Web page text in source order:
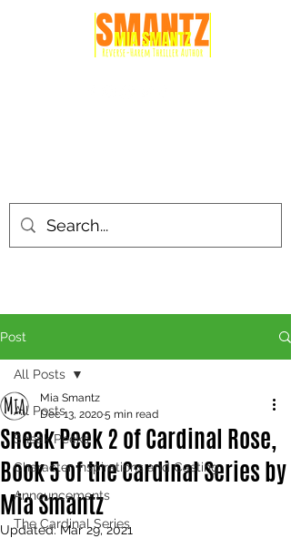
Post
All Posts
Sneak Peeks
Character Inspirations and Casting
Announcements
The Cardinal Series
All Posts
Sneak Peek 2 of Cardinal Rose,
Book 5 of the Cardinal Series by
Mia Smantz
Mia Smantz
Dec 13, 20205 min read
Updated:Mar 29, 2021